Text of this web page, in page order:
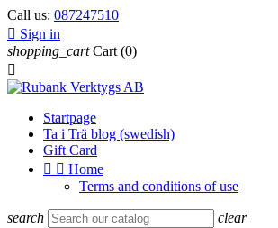
Call us: 087247510
 Sign in
shopping_cart Cart (0)

Startpage
Ta i Trä blog (swedish)
Gift Card
  Home
Terms and conditions of use
search clear